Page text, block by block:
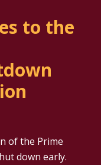
to the
of the Prime
down early.